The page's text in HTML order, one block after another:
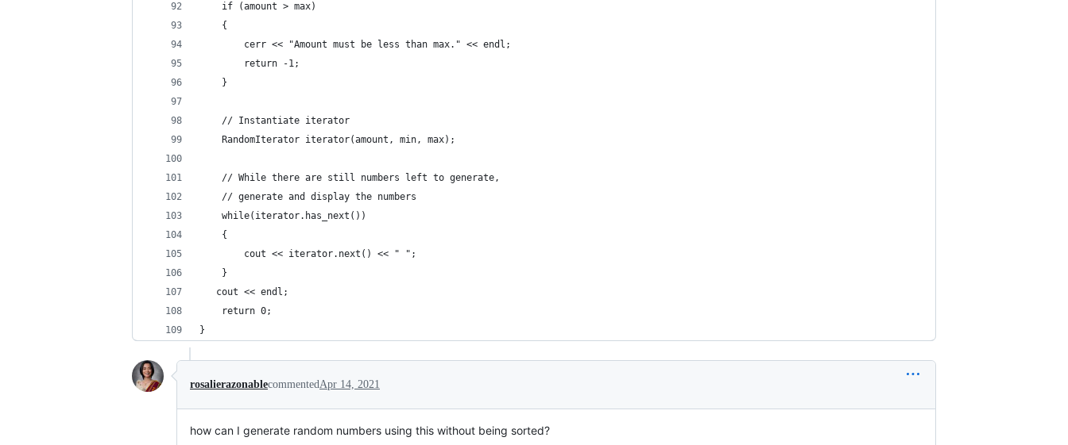
    if (amount > max)
    {
        cerr << "Amount must be less than max." << endl;
        return -1;
    }
    // Instantiate iterator
    RandomIterator iterator(amount, min, max);
    // While there are still numbers left to generate,
    // generate and display the numbers
    while(iterator.has_next())
    {
        cout << iterator.next() << " ";
    }
   cout << endl;
    return 0;
}
rosalierazonablecommentedApr 14, 2021
how can I generate random numbers using this without being sorted?